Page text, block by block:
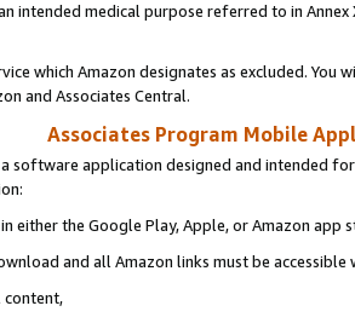
intended medical purpose referred to in
which Amazon designates as excluded. You
and Associates Central.
Associates Program Mobile
software application designed and intended
either the Google Play, Apple, or Amazon app
and all Amazon links must be
content,